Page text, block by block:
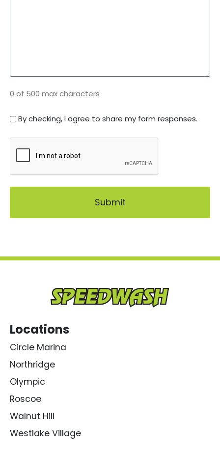
0 of 500 max characters
C
e
n
By checking, I agree to share my form responses.
P
T
Locations
Circle Marina
Northridge
Olympic
Roscoe
Walnut Hill
Westlake Village